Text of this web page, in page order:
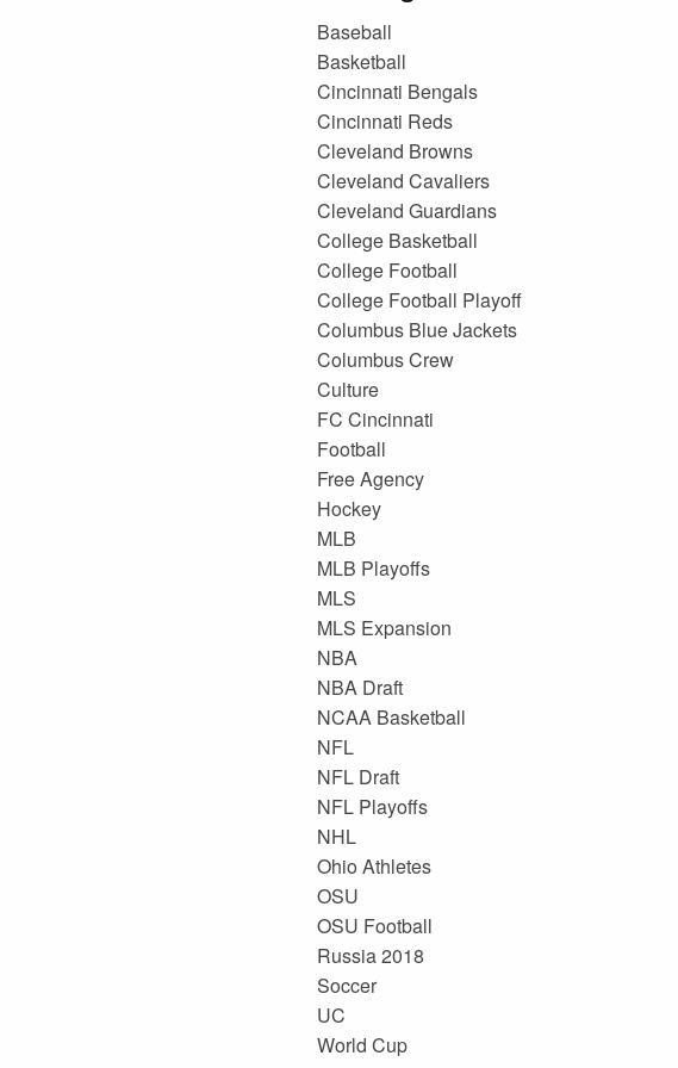
Baseball
Basketball
Cincinnati Bengals
Cincinnati Reds
Cleveland Browns
Cleveland Cavaliers
Cleveland Guardians
College Basketball
College Football
College Football Playoff
Columbus Blue Jackets
Columbus Crew
Culture
FC Cincinnati
Football
Free Agency
Hockey
MLB
MLB Playoffs
MLS
MLS Expansion
NBA
NBA Draft
NCAA Basketball
NFL
NFL Draft
NFL Playoffs
NHL
Ohio Athletes
OSU
OSU Football
Russia 2018
Soccer
UC
World Cup